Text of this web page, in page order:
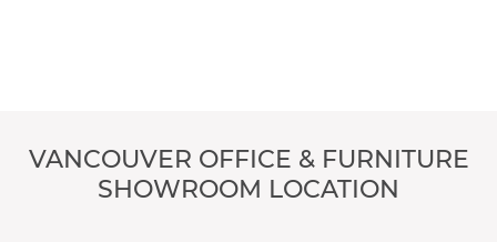
VANCOUVER OFFICE & FURNITURE
SHOWROOM LOCATION